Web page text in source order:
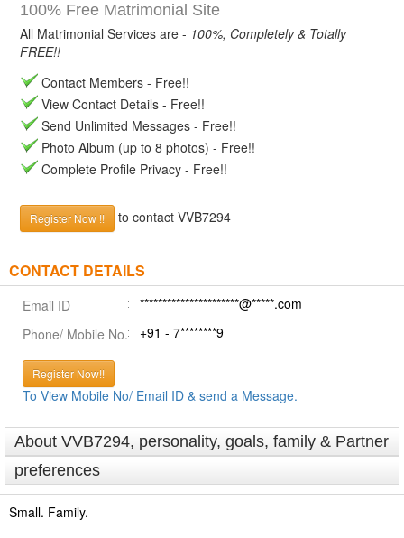
100% Free Matrimonial Site
All Matrimonial Services are - 100%, Completely & Totally
FREE!!
Contact Members - Free!!
View Contact Details - Free!!
Send Unlimited Messages - Free!!
Photo Album (up to 8 photos) - Free!!
Complete Profile Privacy - Free!!
Register Now !! to contact VVB7294
CONTACT DETAILS
Email ID
**********************@*****.com
Phone/ Mobile No.
+91 - 7********9
Register Now!!
To View Mobile No/ Email ID & send a Message.
About VVB7294, personality, goals, family & Partner
preferences
Small. Family.